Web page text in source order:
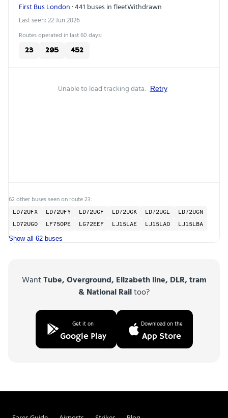
First Bus London · 441 buses in fleetWithdrawn
Last seen: 22 Jun 2026
Routes operated in last 60 days:
23 295 452
Unable to load tracking data. Retry
62 other buses seen on route 23:
LD72UFX LD72UFY LD72UGF LD72UGK LD72UGL
LD72UGN
LD72UGO
LF75OPE LG72EEF LJ15LAE LJ15LAO LJ15LBA
Show all 62 buses
WantTube, Overground, Elizabeth line, DLR, tram
& National Railtoo?
Get it on
Google Play
Download on the
App Store